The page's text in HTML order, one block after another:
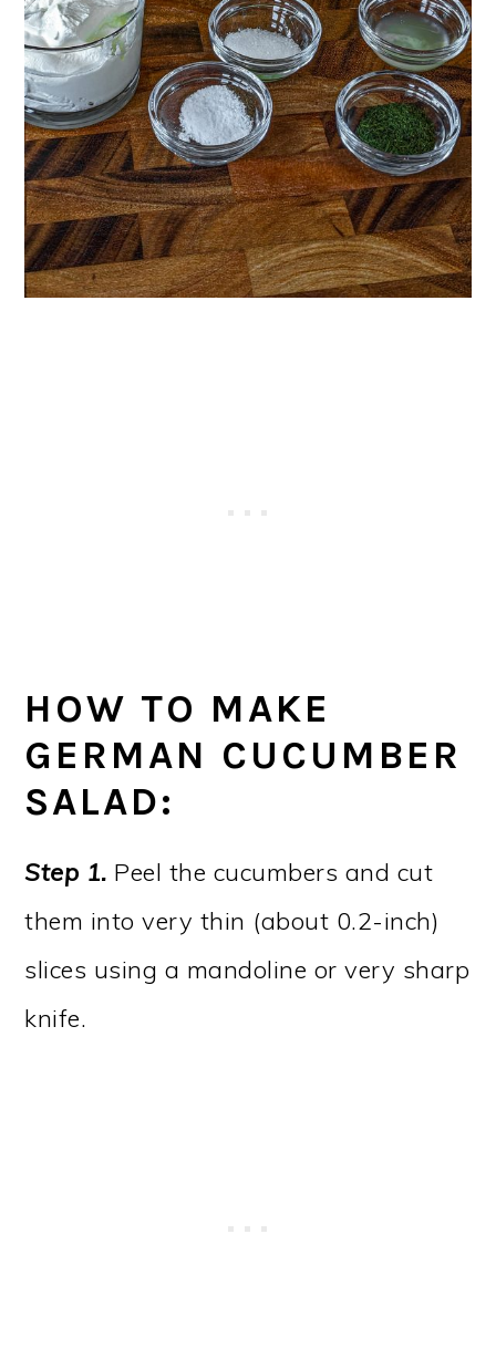
HOW TO MAKE
GERMAN CUCUMBER
SALAD:
Step 1. Peel the cucumbers and cut
them into very thin (about 0.2-inch)
slices using a mandoline or very sharp
knife.